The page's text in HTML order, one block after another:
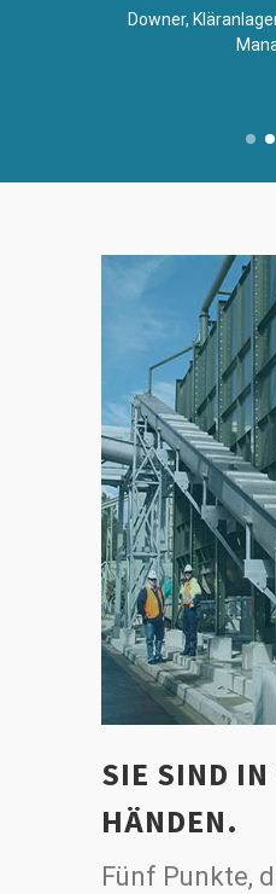
Downer,
SIE SIND IN
HÄNDEN.
Fünf Punkte,